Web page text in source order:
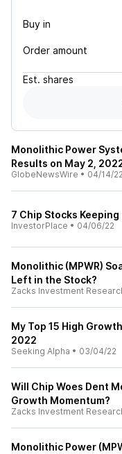
Buy in
Order amount
Est. shares
Monolithic Power
Results on May 2,
GlobeNewsWire • 04/14/22
7 Chip Stocks
InvestorPlace • 04/06/22
Monolithic (MPWR)
Left in the Stock?
Zacks Investment
My Top 15 High
2022
Seeking Alpha • 03/04/22
Will Chip Woes Dent
Growth Momentum?
Zacks Investment
Monolithic Power